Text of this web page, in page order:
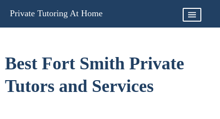
content
Private Tutoring At Home
Best Fort Smith Private
Tutors and Services